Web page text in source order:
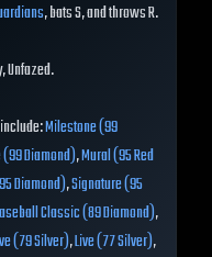
, bats S, and throws R.
Unfazed.
Milestone (99
Diamond),Mural (95 Red
Diamond),Signature (95
Classic (89 Diamond),
(79 Silver),Live (77 Silver),